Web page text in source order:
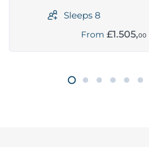
Sleeps 8
From £1.505,00